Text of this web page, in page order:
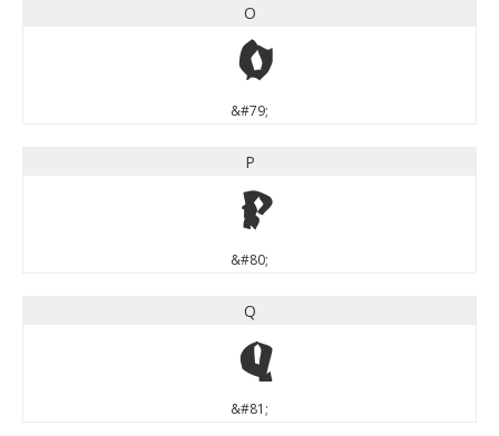
O
O
&#79;
P
P
&#80;
Q
Q
&#81;